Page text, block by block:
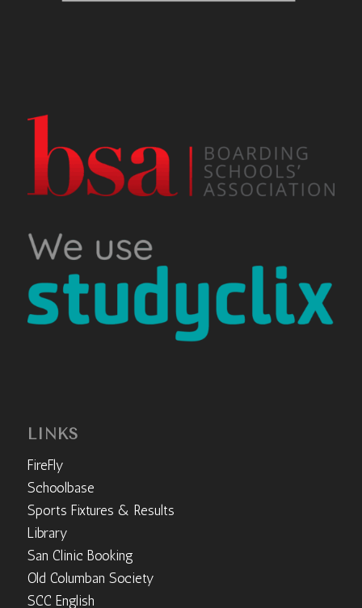
LINKS
FireFly
Schoolbase
Sports Fixtures & Results
Library
San Clinic Booking
Old Columban Society
SCC English